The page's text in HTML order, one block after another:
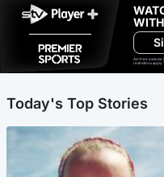
Ad-free exclude
restrictions apply.
Today's Top Stories